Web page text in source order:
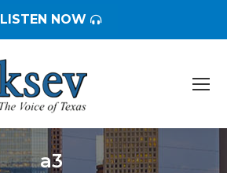
LISTEN NOW
a3